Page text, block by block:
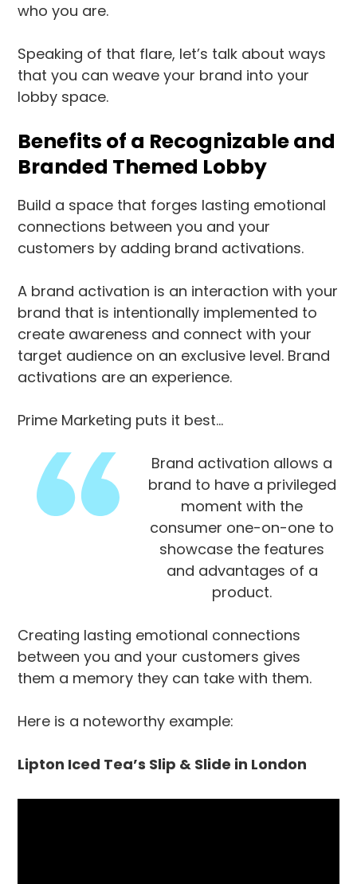
who you are.
Speaking of that flare, let’s talk about ways
that you can weave your brand into your
lobby space.
Benefits of a Recognizable and
Branded Themed Lobby
Build a space that forges lasting emotional
connections between you and your
customers by adding brand activations.
A brand activation is an interaction with your
brand that is intentionally implemented to
create awareness and connect with your
target audience on an exclusive level. Brand
activations are an experience.
Prime Marketing puts it best…
Brand activation allows a
brand to have a privileged
moment with the
consumer one-on-one to
showcase the features
and advantages of a
product.
Creating lasting emotional connections
between you and your customers gives
them a memory they can take with them.
Here is a noteworthy example:
Lipton Iced Tea’s Slip & Slide in London